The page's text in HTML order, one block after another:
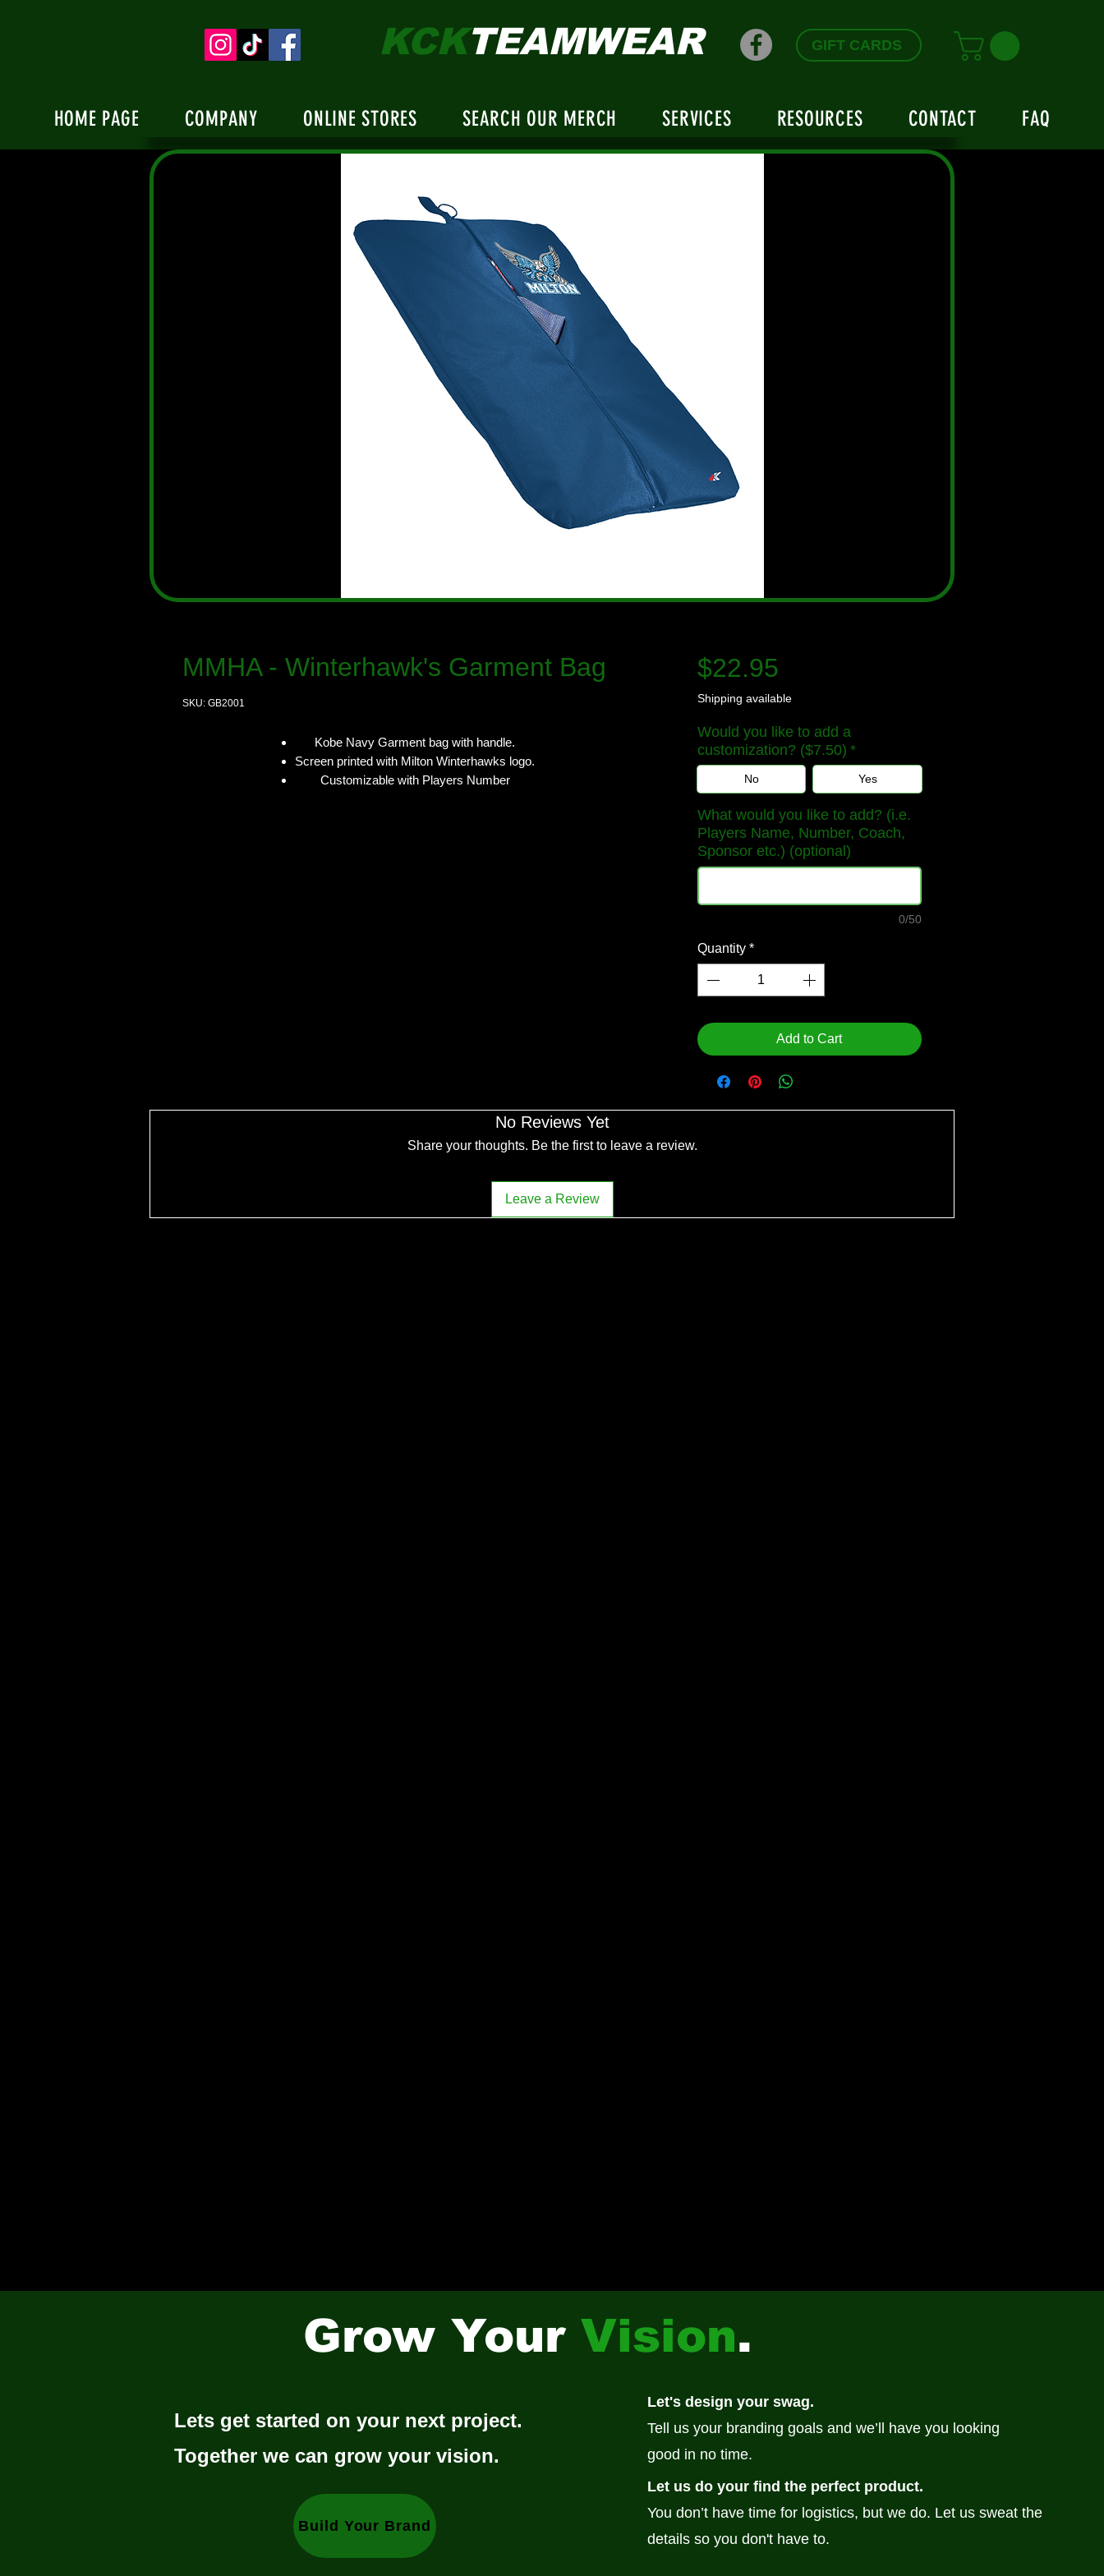
KCKTEAMWEAR GIFT CARDS
HOME PAGE COMPANY ONLINE STORES SEARCH OUR MERCH SERVICES RESOURCES CONTACT FAQ
MMHA - Winterhawk's Garment Bag
SKU: GB2001
Kobe Navy Garment bag with handle.
Screen printed with Milton Winterhawks logo.
Customizable with Players Number
$22.95Price
Shipping available
Would you like to add a
customization? ($7.50) *
No Yes
What would you like to add? (i.e.
Players Name, Number, Coach,
Sponsor etc.) (optional)
0/50
Quantity *
Add to Cart
No Reviews Yet
Share your thoughts. Be the first to leave a review.
Leave a Review
Grow Your Vision.
Lets get started on your next project.
Together we can grow your vision.
Build Your Brand
Let's design your swag.
Tell us your branding goals and we’ll have you looking
good in no time.
Let us do your find the perfect product.
You don’t have time for logistics, but we do. Let us sweat the
details so you don't have to.